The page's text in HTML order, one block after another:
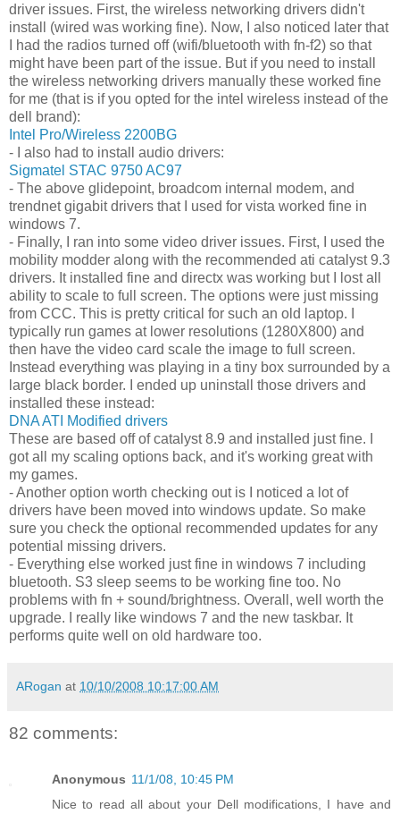
driver issues. First, the wireless networking drivers didn't
install (wired was working fine). Now, I also noticed later that
I had the radios turned off (wifi/bluetooth with fn-f2) so that
might have been part of the issue. But if you need to install
the wireless networking drivers manually these worked fine
for me (that is if you opted for the intel wireless instead of the
dell brand):
Intel Pro/Wireless 2200BG
- I also had to install audio drivers:
Sigmatel STAC 9750 AC97
- The above glidepoint, broadcom internal modem, and
trendnet gigabit drivers that I used for vista worked fine in
windows 7.
- Finally, I ran into some video driver issues. First, I used the
mobility modder along with the recommended ati catalyst 9.3
drivers. It installed fine and directx was working but I lost all
ability to scale to full screen. The options were just missing
from CCC. This is pretty critical for such an old laptop. I
typically run games at lower resolutions (1280X800) and
then have the video card scale the image to full screen.
Instead everything was playing in a tiny box surrounded by a
large black border. I ended up uninstall those drivers and
installed these instead:
DNA ATI Modified drivers
These are based off of catalyst 8.9 and installed just fine. I
got all my scaling options back, and it's working great with
my games.
- Another option worth checking out is I noticed a lot of
drivers have been moved into windows update. So make
sure you check the optional recommended updates for any
potential missing drivers.
- Everything else worked just fine in windows 7 including
bluetooth. S3 sleep seems to be working fine too. No
problems with fn + sound/brightness. Overall, well worth the
upgrade. I really like windows 7 and the new taskbar. It
performs quite well on old hardware too.
ARogan at 10/10/2008 10:17:00 AM
82 comments:
Anonymous 11/1/08, 10:45 PM
Nice to read all about your Dell modifications, I have and